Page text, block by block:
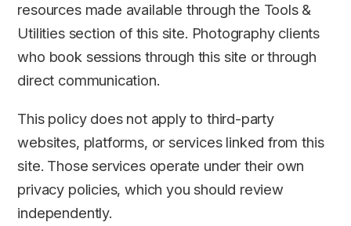
resources made available through the Tools &
Utilities section of this site. Photography clients
who book sessions through this site or through
direct communication.
This policy does not apply to third-party
websites, platforms, or services linked from this
site. Those services operate under their own
privacy policies, which you should review
independently.